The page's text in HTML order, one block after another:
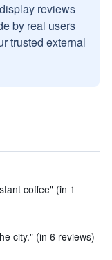
reviews
by real users
trusted external
coffee" (in 1
city." (in 6 reviews)